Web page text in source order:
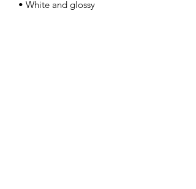
• White and glossy